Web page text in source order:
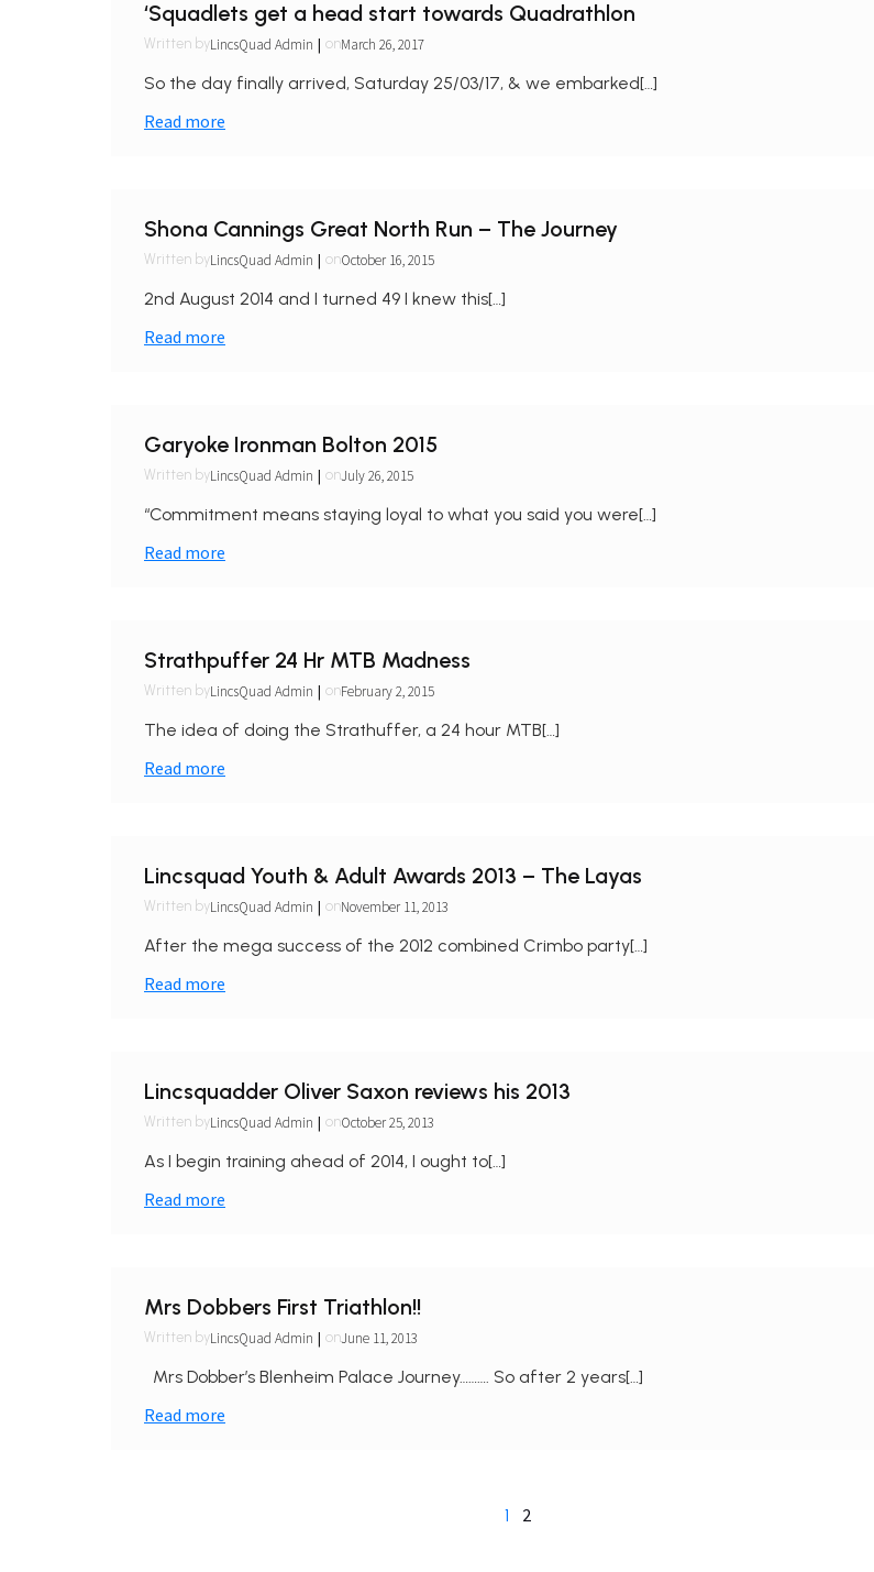
‘Squadlets get a head start towards Quadrathlon
Written byLincsQuad Admin | onMarch 26, 2017
So the day finally arrived, Saturday 25/03/17, & we embarked[…]
Read more
Shona Cannings Great North Run – The Journey
Written byLincsQuad Admin | onOctober 16, 2015
2nd August 2014 and I turned 49 I knew this[…]
Read more
Garyoke Ironman Bolton 2015
Written byLincsQuad Admin | onJuly 26, 2015
“Commitment means staying loyal to what you said you were[…]
Read more
Strathpuffer 24 Hr MTB Madness
Written byLincsQuad Admin | onFebruary 2, 2015
The idea of doing the Strathuffer, a 24 hour MTB[…]
Read more
Lincsquad Youth & Adult Awards 2013 – The Layas
Written byLincsQuad Admin | onNovember 11, 2013
After the mega success of the 2012 combined Crimbo party[…]
Read more
Lincsquadder Oliver Saxon reviews his 2013
Written byLincsQuad Admin | onOctober 25, 2013
As I begin training ahead of 2014, I ought to[…]
Read more
Mrs Dobbers First Triathlon!!
Written byLincsQuad Admin | onJune 11, 2013
Mrs Dobber’s Blenheim Palace Journey………. So after 2 years[…]
Read more
1 2